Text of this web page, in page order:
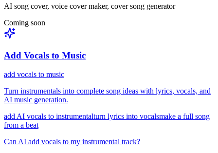
AI song cover, voice cover maker, cover song generator
Coming soon
Add Vocals to Music
add vocals to music
Turn instrumentals into complete song ideas with lyrics, vocals, and
AI music generation.
add AI vocals to instrumentalturn lyrics into vocalsmake a full song
from a beat
Can AI add vocals to my instrumental track?